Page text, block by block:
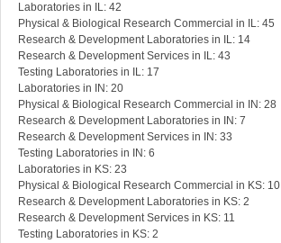
Laboratories in IL: 42
Physical & Biological Research Commercial in IL: 45
Research & Development Laboratories in IL: 14
Research & Development Services in IL: 43
Testing Laboratories in IL: 17
Laboratories in IN: 20
Physical & Biological Research Commercial in IN: 28
Research & Development Laboratories in IN: 7
Research & Development Services in IN: 33
Testing Laboratories in IN: 6
Laboratories in KS: 23
Physical & Biological Research Commercial in KS: 10
Research & Development Laboratories in KS: 2
Research & Development Services in KS: 11
Testing Laboratories in KS: 2